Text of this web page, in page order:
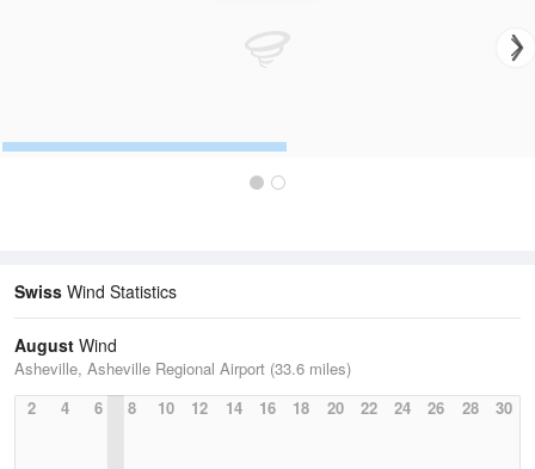
Swiss Wind Statistics
August Wind
Asheville, Asheville Regional Airport (33.6 miles)
2
4 6 8 10 12 14 16 18 20 22 24 26 28 30